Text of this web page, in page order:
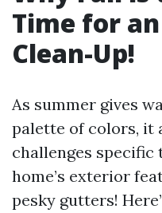
Time for
Clean-Up!
As summer gives
palette of colors, it
challenges
home’s exterior
pesky gutters!